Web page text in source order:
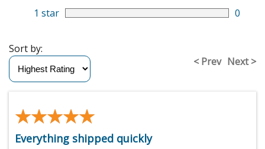
1 star
0
< Prev Next >
Sort by:
★★★★★
★★★★★
Everything shipped quickly